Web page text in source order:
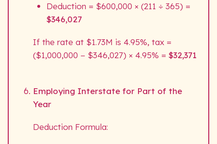
Deduction = $600,000 × (211 ÷ 365) =
$346,027
If the rate at $1.73M is 4.95%, tax =
($1,000,000 − $346,027) × 4.95% = $32,371
Employing Interstate for Part of the
Year
Deduction Formula: